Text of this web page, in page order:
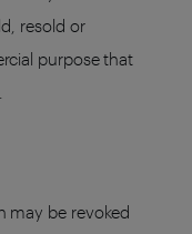
resold or
purpose that
may be revoked